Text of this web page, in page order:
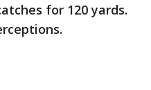
for 120 yards.